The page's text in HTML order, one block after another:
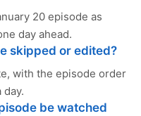
20 episode as
day ahead.
skipped or edited?
with the episode order
be watched